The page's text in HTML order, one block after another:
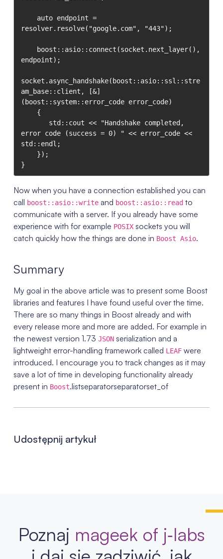
resolver.resolve("google.com", "443");
endpoint);
socket.async_handshake(boost::asio::ssl::stre
am_base::client, [&]
(boost::system::error_code error_code)
error code (success = 0) " << error_code <<
std::endl;
Now when you have a connection established you can
call boost::asio::writeand boost::asio::readto
communicate with a server. If you already have some
experience with for example POSIXsockets you will
catch quickly how the things are done in Boost Asio.
Summary
My goal in the above article was to present some Boost
libraries and features I have found useful over the time.
There are so many things in Boost already and with
every release more and more are added. For example in
the newest version 1.73 JSONserialization and a
lightweight error-handling framework called LEAFwere
introduced. I encourage you to track changes as it may
save a lot of time in developing functionality already
present in Boost.listseparatorseparatorset_of
Udostępnij artykuł
Poznaj mageek of j‑labs